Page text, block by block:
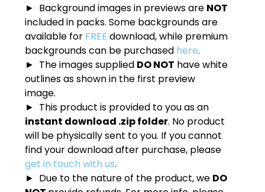
► Background images in previews are NOT
included in packs. Some backgrounds are
available for FREE download, while premium
backgrounds can be purchased here.
► The images supplied DO NOT have white
outlines as shown in the first preview
image.
► This product is provided to you as an
instant download .zip folder. No product
will be physically sent to you. If you cannot
find your download after purchase, please
get in touch with us.
► Due to the nature of the product, we DO